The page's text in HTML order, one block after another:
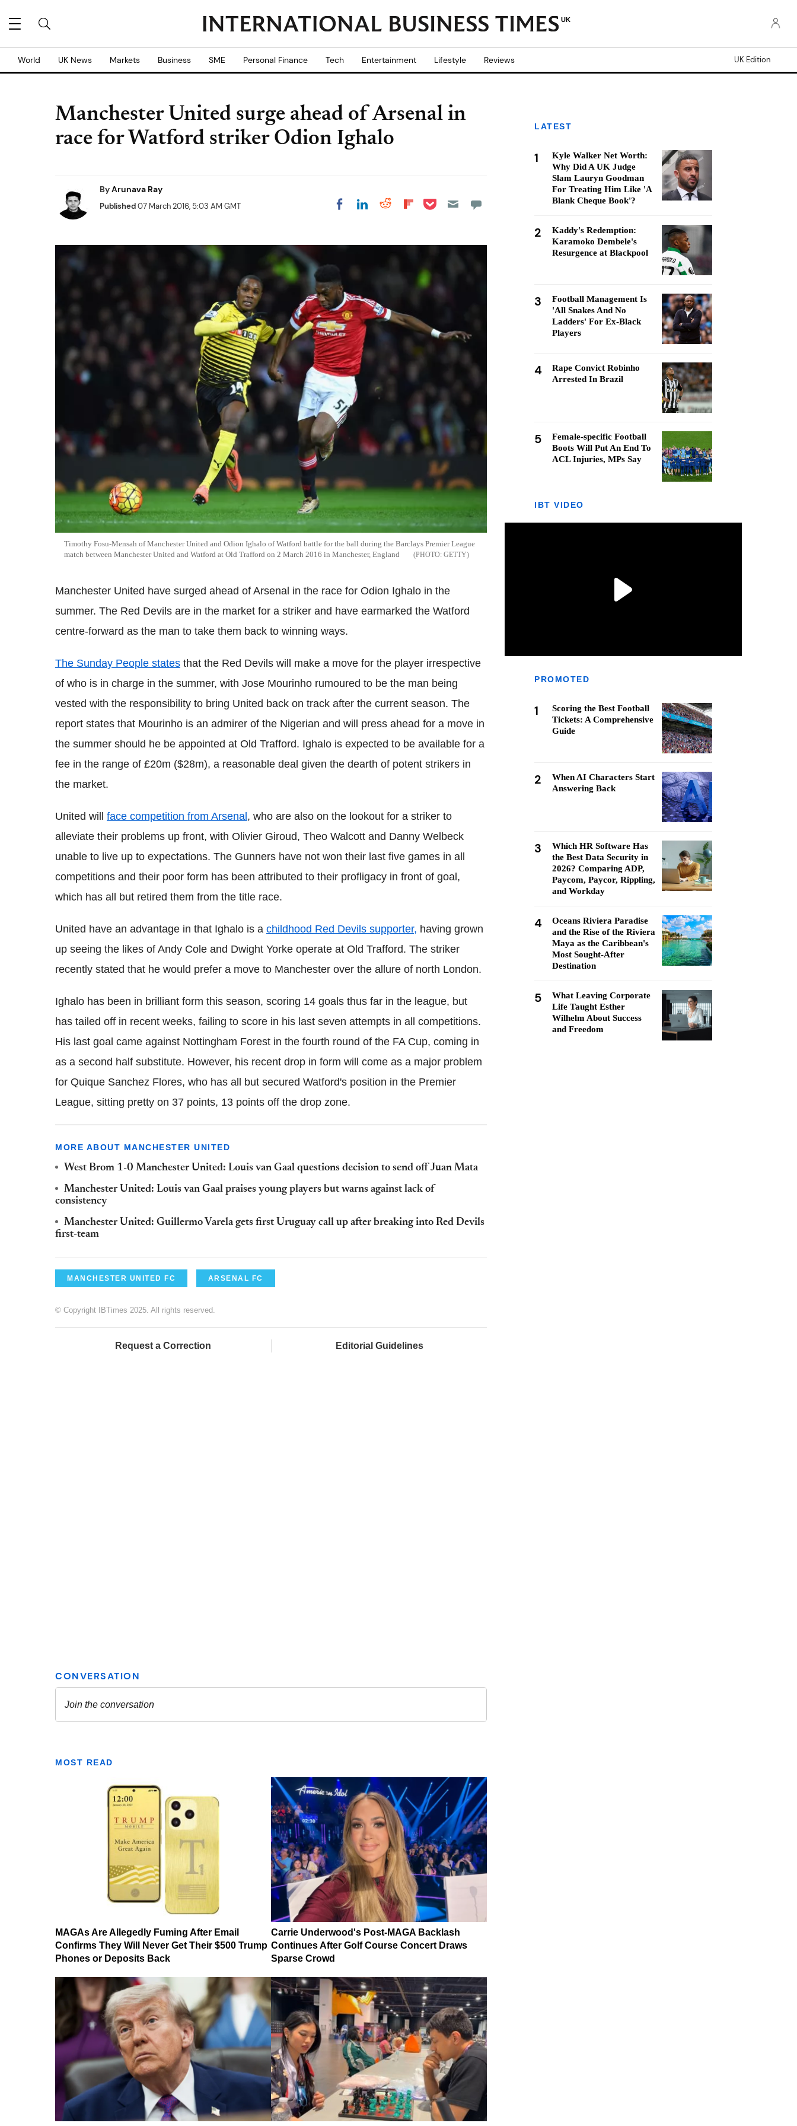
UK
World UK News Markets Business SME Personal Finance Tech Entertainment Lifestyle Reviews UK Edition
Manchester United surge ahead of Arsenal in
race for Watford striker Odion Ighalo
ByArunava Ray
Published07 March 2016, 5:03 AM GMT Share on Facebook
Share on LinkedIn
Share on Reddit
Share on
Share on Pocket
Timothy Fosu-Mensah of Manchester United and Odion Ighalo of Watford battle for the ball during the Barclays Premier League
match between Manchester United and Watford at Old Trafford on 2 March 2016 in Manchester, England
GETTY
Manchester United have surged ahead of Arsenal in the race for Odion Ighalo in the
summer. The Red Devils are in the market for a striker and have earmarked the Watford
centre-forward as the man to take them back to winning ways.
The Sunday People states that the Red Devils will make a move for the player irrespective
of who is in charge in the summer, with Jose Mourinho rumoured to be the man being
vested with the responsibility to bring United back on track after the current season. The
report states that Mourinho is an admirer of the Nigerian and will press ahead for a move in
the summer should he be appointed at Old Trafford. Ighalo is expected to be available for a
fee in the range of £20m ($28m), a reasonable deal given the dearth of potent strikers in
the market.
United will face competition from Arsenal, who are also on the lookout for a striker to
alleviate their problems up front, with Olivier Giroud, Theo Walcott and Danny Welbeck
unable to live up to expectations. The Gunners have not won their last five games in all
competitions and their poor form has been attributed to their profligacy in front of goal,
which has all but retired them from the title race.
United have an advantage in that Ighalo is a childhood Red Devils supporter, having grown
up seeing the likes of Andy Cole and Dwight Yorke operate at Old Trafford. The striker
recently stated that he would prefer a move to Manchester over the allure of north London.
Ighalo has been in brilliant form this season, scoring 14 goals thus far in the league, but
has tailed off in recent weeks, failing to score in his last seven attempts in all competitions.
His last goal came against Nottingham Forest in the fourth round of the FA Cup, coming in
as a second half substitute. However, his recent drop in form will come as a major problem
for Quique Sanchez Flores, who has all but secured Watford's position in the Premier
League, sitting pretty on 37 points, 13 points off the drop zone.
MORE ABOUT MANCHESTER UNITED
West Brom 1-0 Manchester United: Louis van Gaal questions decision to send off Juan Mata
Manchester United: Louis van Gaal praises young players but warns against lack of
consistency
Manchester United: Guillermo Varela gets first Uruguay call up after breaking into Red Devils
first-team
MANCHESTER UNITED FC ARSENAL FC
© Copyright IBTimes 2025. All rights reserved.
Request a Correction Editorial Guidelines
MOST READ
MAGAs Are Allegedly Fuming After Email
Confirms They Will Never Get Their $500 Trump
Phones or Deposits Back
Carrie Underwood's Post-MAGA Backlash
Continues After Golf Course Concert Draws
Sparse Crowd
LATEST
1
Kyle Walker Net Worth:
Why Did A UK Judge
Slam Lauryn Goodman
For Treating Him Like 'A
Blank Cheque Book'?
2
Kaddy's Redemption:
Karamoko Dembele's
Resurgence at Blackpool
3
Football Management Is
'All Snakes And No
Ladders' For Ex-Black
Players
4
Rape Convict Robinho
Arrested In Brazil
5
Female-specific Football
Boots Will Put An End To
ACL Injuries, MPs Say
IBT VIDEO
PROMOTED
1
Scoring the Best Football
Tickets: A Comprehensive
Guide
2
When AI Characters Start
Answering Back
3
Which HR Software Has
the Best Data Security in
2026? Comparing ADP,
Paycom, Paycor, Rippling,
and Workday
4
Oceans Riviera Paradise
and the Rise of the Riviera
Maya as the Caribbean's
Most Sought-After
Destination
5
What Leaving Corporate
Life Taught Esther
Wilhelm About Success
and Freedom